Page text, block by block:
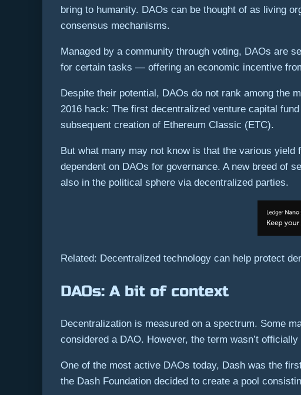
bring to humanity. DAOs can be thought of as living
consensus mechanisms.
Managed by a community through voting, DAOs are
for certain tasks — offering an economic incentive
Despite their potential, DAOs do not rank among the
2016 hack: The first decentralized venture capital
subsequent creation of Ethereum Classic (ETC).
But what many may not know is that the various
dependent on DAOs for governance. A new breed of
also in the political sphere via decentralized parties.
Related: Decentralized technology can help protect
DAOs: A bit of context
Decentralization is measured on a spectrum. Some
considered a DAO. However, the term wasn’t
One of the most active DAOs today, Dash was the
the Dash Foundation decided to create a pool